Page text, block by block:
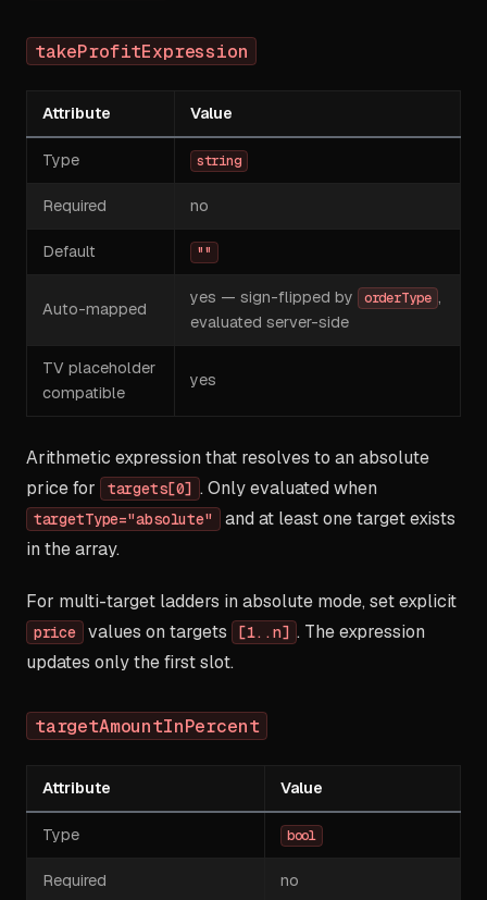
takeProfitExpression
Attribute Value
Type string
Required no
Default ""
Auto-mapped
yes — sign-flipped by orderType ,
evaluated server-side
TV placeholder
compatible
yes
Arithmetic expression that resolves to an absolute
price for
targets[0] . Only evaluated when
targetType="absolute" and at least one target exists
in the array.
For multi-target ladders in absolute mode, set explicit
price values on targets [1..n] . The expression
updates only the first slot.
targetAmountInPercent
Attribute Value
Type bool
Required no